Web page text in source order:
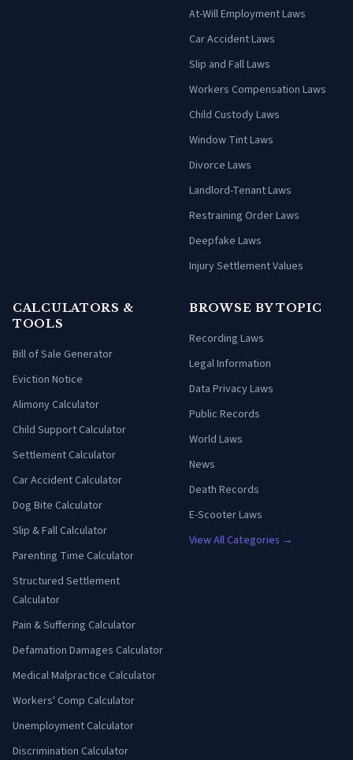
At-Will Employment Laws
Car Accident Laws
Slip and Fall Laws
Workers Compensation Laws
Child Custody Laws
Window Tint Laws
Divorce Laws
Landlord-Tenant Laws
Restraining Order Laws
Deepfake Laws
Injury Settlement Values
CALCULATORS &
TOOLS
Bill of Sale Generator
Eviction Notice
Alimony Calculator
Child Support Calculator
Settlement Calculator
Car Accident Calculator
Dog Bite Calculator
Slip & Fall Calculator
Parenting Time Calculator
Structured Settlement
Calculator
Pain & Suffering Calculator
Defamation Damages Calculator
Medical Malpractice Calculator
Workers' Comp Calculator
Unemployment Calculator
Discrimination Calculator
BROWSE BY TOPIC
Recording Laws
Legal Information
Data Privacy Laws
Public Records
World Laws
News
Death Records
E-Scooter Laws
View All Categories →